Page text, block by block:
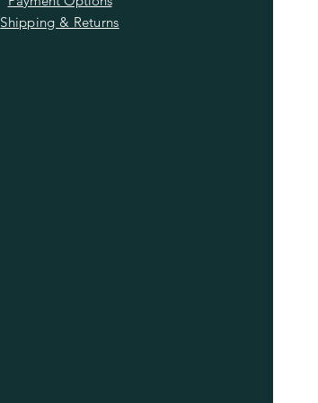
Shipping & Returns